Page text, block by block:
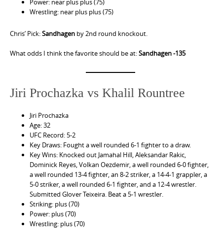
Power: near plus plus (75)
Wrestling: near plus plus (75)
Chris’ Pick:Sandhagen by 2nd round knockout.
What odds I think the favorite should be at:Sandhagen -135
Jiri Prochazka vs Khalil Rountree
Jiri Prochazka
Age: 32
UFC Record: 5-2
Key Draws: Fought a well rounded 6-1 fighter to a draw.
Key Wins: Knocked out Jamahal Hill, Aleksandar Rakic,
Dominick Reyes, Volkan Oezdemir, a well rounded 6-0 fighter,
a well rounded 13-4 fighter, an 8-2 striker, a 14-4-1 grappler, a
5-0 striker, a well rounded 6-1 fighter, and a 12-4 wrestler.
Submitted Glover Teixeira. Beat a 5-1 wrestler.
Striking: plus (70)
Power: plus (70)
Wrestling: plus (70)